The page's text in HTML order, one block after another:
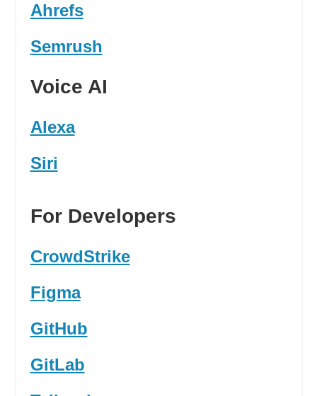
Ahrefs
Semrush
Voice AI
Alexa
Siri
For Developers
CrowdStrike
Figma
GitHub
GitLab